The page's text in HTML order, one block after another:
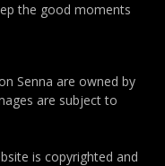
the good moments
Senna are owned by
are subject to
is copyrighted and